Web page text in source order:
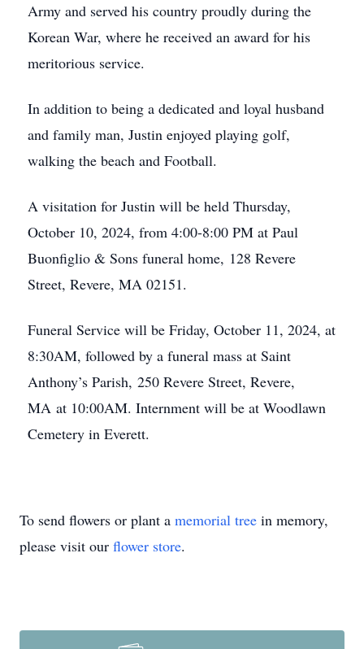
Army and served his country proudly during the
Korean War, where he received an award for his
meritorious service.
In addition to being a dedicated and loyal husband
and family man, Justin enjoyed playing golf,
walking the beach and Football.
A visitation for Justin will be held Thursday,
October 10, 2024, from 4:00-8:00 PM at Paul
Buonfiglio & Sons funeral home, 128 Revere
Street, Revere, MA 02151.
Funeral Service will be Friday, October 11, 2024, at
8:30AM, followed by a funeral mass at Saint
Anthony’s Parish, 250 Revere Street, Revere,
MA at 10:00AM. Internment will be at Woodlawn
Cemetery in Everett.
To send flowers or plant a memorial tree in memory,
please visit our flower store.